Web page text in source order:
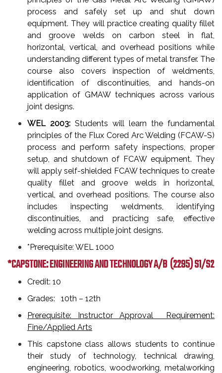
process and safely set up and shut down
equipment. They will practice creating quality fillet
and groove welds on carbon steel in flat,
horizontal, vertical, and overhead positions while
understanding different types of metal transfer. The
course also covers inspection of weldments,
identification of discontinuities, and hands-on
application of GMAW techniques across various
joint designs.
WEL 2003: Students will learn the fundamental
principles of the Flux Cored Arc Welding (FCAW-S)
process and perform safety inspections, proper
setup, and shutdown of FCAW equipment. They
will apply self-shielded FCAW techniques to create
quality fillet and groove welds in horizontal,
vertical, and overhead positions. The course also
includes inspecting weldments, identifying
discontinuities, and practicing safe, effective
welding across multiple joint designs.
*Prerequisite: WEL 1000
*CAPSTONE: ENGINEERING AND TECHNOLOGY A/B(2295) S1/S2
Credit: 10
Grades: 10th – 12th
Prerequisite: Instructor Approval Requirement:
Fine/Applied Arts
This capstone class allows students to continue
their study of technology, technical drawing,
engineering, robotics, woodworking, metalworking